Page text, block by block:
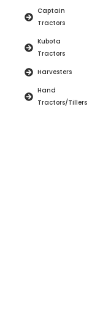
Captain
Tractors
Kubota
Tractors
Harvesters
Hand
Tractors/Tillers